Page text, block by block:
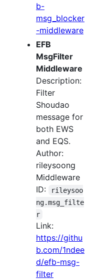
b-
msg_blocker
-middleware
EFB
MsgFilter
Middleware
Description:
Filter
Shoudao
message for
both EWS
and EQS.
Author:
rileysoong
Middleware
ID:
rileysoo
ng.msg_filte
r
Link:
https://githu
b.com/1ndee
d/efb-msg-
filter